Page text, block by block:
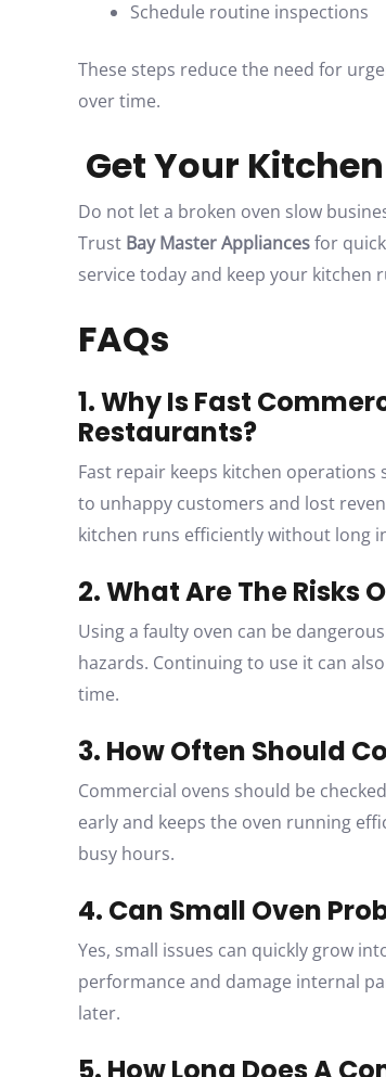
Schedule routine inspections
These steps reduce the need for
over time.
Get Your
Do not let a broken oven slow
Trust Bay Master Appliancesfor
service today and keep your kitchen
FAQs
1. Why Is Fast
Restaurants?
Fast repair keeps kitchen operations
to unhappy customers and lost
kitchen runs efficiently without long
2. What Are The Risks
Using a faulty oven can be
hazards. Continuing to use it can
time.
3. How Often Should
Commercial ovens should be
early and keeps the oven running
busy hours.
4. Can Small Oven
Yes, small issues can quickly grow
performance and damage internal
later.